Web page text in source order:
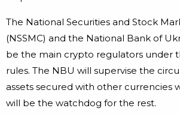
The National Securities and Stock
(NSSMC) and the National Bank of
be the main crypto regulators under
rules. The NBU will supervise the
assets secured with other currencies
will be the watchdog for the rest.